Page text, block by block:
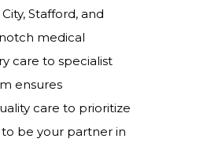
Stafford, and
medical
care to specialist
ensures
care to prioritize
be your partner in